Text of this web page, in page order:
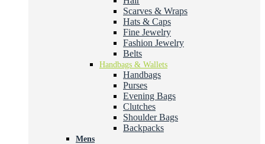
Scarves & Wraps
Hats & Caps
Fine Jewelry
Fashion Jewelry
Belts
Handbags & Wallets
Handbags
Purses
Evening Bags
Clutches
Shoulder Bags
Backpacks
Mens